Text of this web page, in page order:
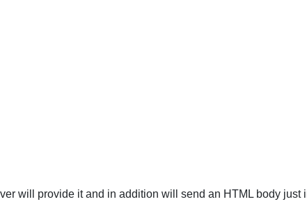
will provide it and in addition will send an HTML body just